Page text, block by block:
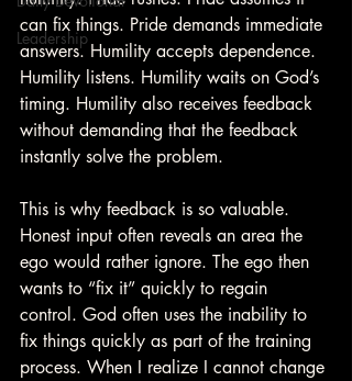
Leadership
can fix things. Pride demands immediate
answers. Humility accepts dependence.
Humility listens. Humility waits on God’s
timing. Humility also receives feedback
without demanding that the feedback
instantly solve the problem.
This is why feedback is so valuable.
Honest input often reveals an area the
ego would rather ignore. The ego then
wants to “fix it” quickly to regain
control. God often uses the inability to
fix things quickly as part of the training
process. When I realize I cannot change